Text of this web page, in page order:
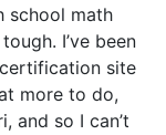
school math
I’ve been
site
more to do,
and so I can’t